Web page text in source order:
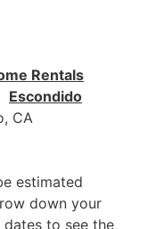
Rentals
Escondido
CA
estimated
down your
to see the